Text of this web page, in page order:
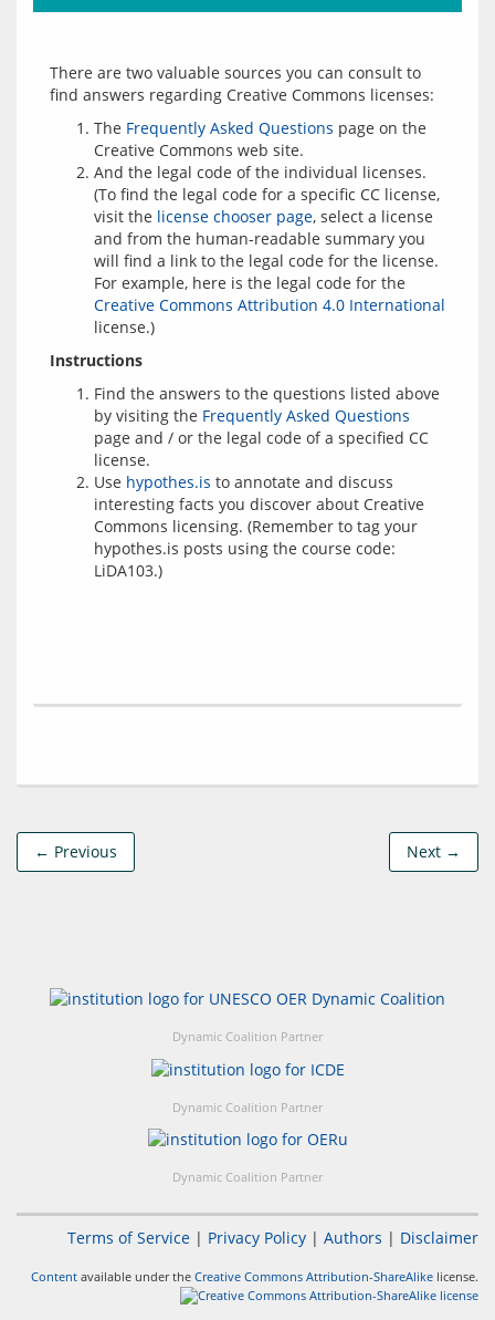
There are two valuable sources you can consult to
The Frequently Asked Questions page on the
Creative Commons web site.
And the legal code of the individual licenses.
(To find the legal code for a specific CC license,
visit the license chooser page, select a license
and from the human-readable summary you
will find a link to the legal code for the license.
For example, here is the legal code for the
Creative Commons Attribution 4.0 International
license.)
Instructions
Find the answers to the questions listed above
by visiting the Frequently Asked Questions
page and / or the legal code of a specified CC
license.
Use hypothes.is to annotate and discuss
interesting facts you discover about Creative
Commons licensing. (Remember to tag your
hypothes.is posts using the course code:
LiDA103.)
← Previous Next →
Dynamic Coalition Partner
Dynamic Coalition Partner
Dynamic Coalition Partner
Terms of Service | Privacy Policy | Authors | Disclaimer
Content available under the Creative Commons Attribution-ShareAlike license.